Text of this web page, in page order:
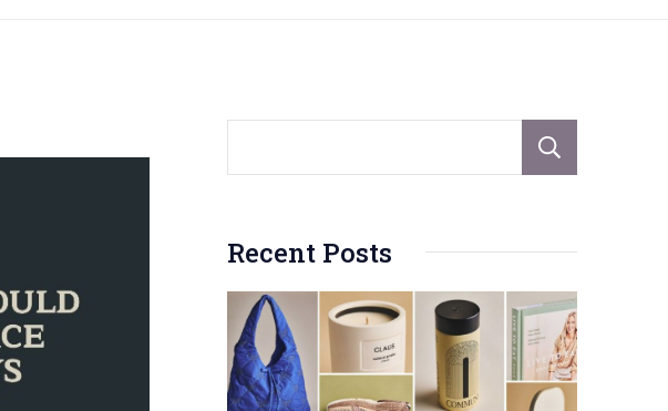
Recent Posts